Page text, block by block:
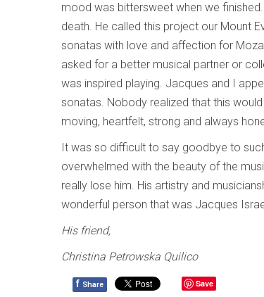
mood was bittersweet when we
death. He called this project our Mount
sonatas with love and affection for
asked for a better musical partner or
was inspired playing. Jacques and I
sonatas. Nobody realized that this
moving, heartfelt, strong and always
It was so difficult to say goodbye to
overwhelmed with the beauty of the
really lose him. His artistry and
wonderful person that was Jacques
His friend,
Christina Petrowska Quilico
f Share Save